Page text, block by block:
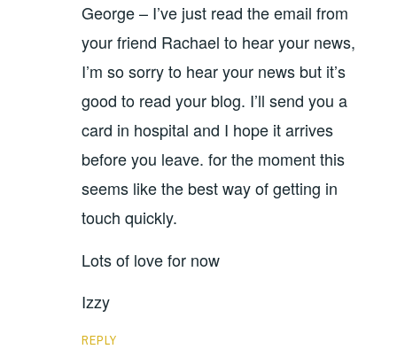
George – I’ve just read the email from
your friend Rachael to hear your news,
I’m so sorry to hear your news but it’s
good to read your blog. I’ll send you a
card in hospital and I hope it arrives
before you leave. for the moment this
seems like the best way of getting in
touch quickly.
Lots of love for now
Izzy
REPLY